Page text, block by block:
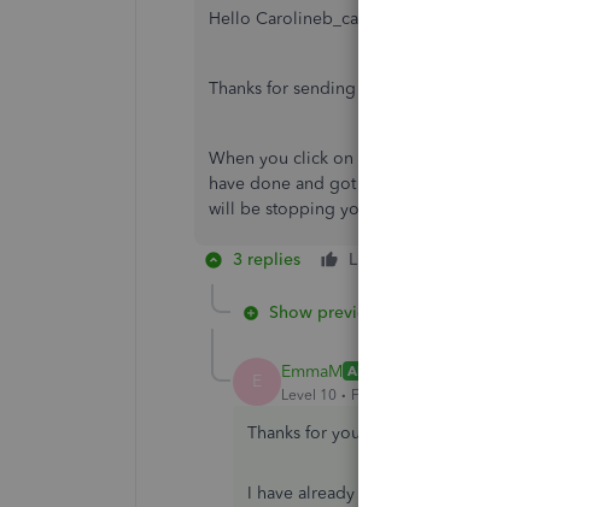
Hello Carolineb_cansdales001,
Thanks for sending us the screenshot,
When you click on the take action top right-hand
have done and got everything it is saying? If not
will be stopping you from being able to submit
3 replies Like
Show previous replies
E EmmaM ANSWER
Level 10
Forum|Forum|5 years ago
Thanks for your valuable reply...
I have already checked that, All information